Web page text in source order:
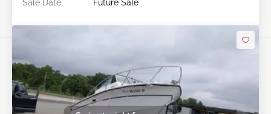
Sale Date:
Future Sale